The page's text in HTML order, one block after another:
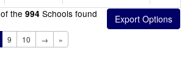
of the 994 Schools found
9 10 → »